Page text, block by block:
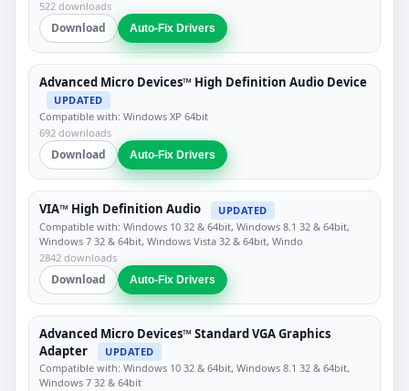
522 downloads
Download Auto-Fix Drivers
Advanced Micro Devices™ High Definition Audio Device
UPDATED
Compatible with: Windows XP 64bit
692 downloads
Download Auto-Fix Drivers
VIA™ High Definition Audio
UPDATED
Compatible with: Windows 10 32 & 64bit, Windows 8.1 32 & 64bit,
Windows 7 32 & 64bit, Windows Vista 32 & 64bit, Windo
2842 downloads
Download Auto-Fix Drivers
Advanced Micro Devices™ Standard VGA Graphics
Adapter
UPDATED
Compatible with: Windows 10 32 & 64bit, Windows 8.1 32 & 64bit,
Windows 7 32 & 64bit